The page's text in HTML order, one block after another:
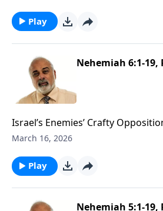
Play
Nehemiah 6:1-19,
Israel’s Enemies’ Crafty
March 16, 2026
Play
Nehemiah 5:1-19,